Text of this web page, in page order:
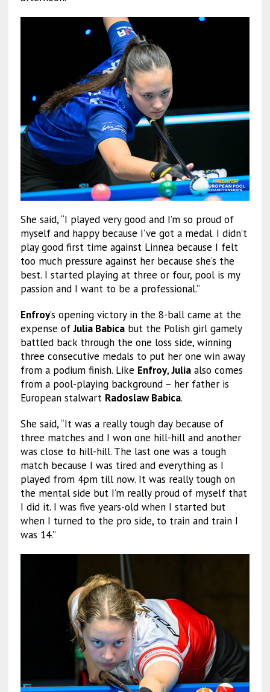
She said, “I played very good and I’m so proud of
myself and happy because I’ve got a medal. I didn’t
play good first time against Linnea because I felt
too much pressure against her because she’s the
best. I started playing at three or four, pool is my
passion and I want to be a professional.”
Enfroy’s opening victory in the 8-ball came at the
expense ofJulia Babicabut the Polish girl gamely
battled back through the one loss side, winning
three consecutive medals to put her one win away
from a podium finish. Like Enfroy,Juliaalso comes
from a pool-playing background – her father is
European stalwart Radoslaw Babica.
She said, “It was a really tough day because of
three matches and I won one hill-hill and another
was close to hill-hill. The last one was a tough
match because I was tired and everything as I
played from 4pm till now. It was really tough on
the mental side but I’m really proud of myself that
I did it. I was five years-old when I started but
when I turned to the pro side, to train and train I
was 14.”